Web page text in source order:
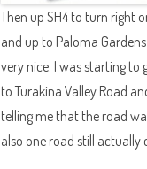
Then up SH4 to turn right
and up to Paloma
very nice. I was starting
to Turakina Valley Road
telling me that the road
also one road still